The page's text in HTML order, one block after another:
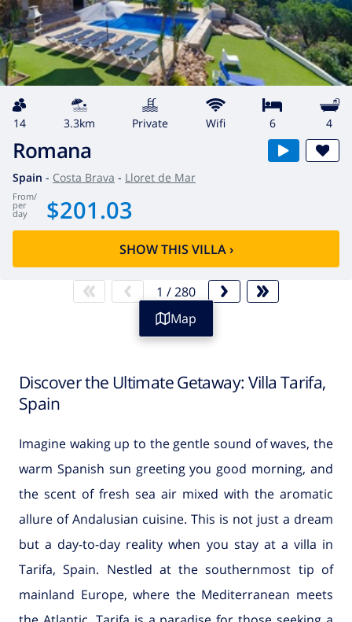
14 3.3km private wifi 6 4
Romana
Spain - Costa Brava - Lloret de Mar
from/
per
day $201.03
SHOW THIS VILLA›
1 /280
Map
Discover the Ultimate Getaway: Villa Tarifa,
Spain
Imagine waking up to the gentle sound of waves, the
warm Spanish sun greeting you good morning, and
the scent of fresh sea air mixed with the aromatic
allure of Andalusian cuisine. This is not just a dream
but a day-to-day reality when you stay at a villa in
Tarifa, Spain. Nestled at the southernmost tip of
mainland Europe, where the Mediterranean meets